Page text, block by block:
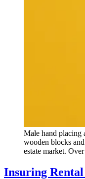
Male hand placing
wooden blocks
estate market.
Insuring